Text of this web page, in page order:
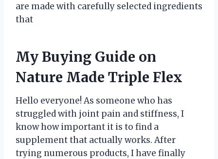
are made with carefully selected ingredients
that
My Buying Guide on
Nature Made Triple Flex
Hello everyone! As someone who has
struggled with joint pain and stiffness, I
know how important it is to find a
supplement that actually works. After
trying numerous products, I have finally